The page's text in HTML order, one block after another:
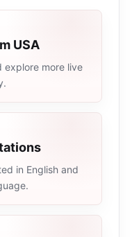
USA
explore more live
in English and